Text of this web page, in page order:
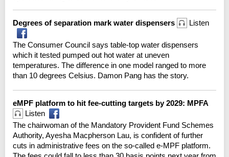
Degrees of separation mark water dispensers Listen
The Consumer Council says table-top water dispensers
which it tested pumped out hot water at uneven
temperatures. The difference in one model ranged to more
than 10 degrees Celsius. Damon Pang has the story.
eMPF platform to hit fee-cutting targets by 2029: MPFA
Listen
The chairwoman of the Mandatory Provident Fund Schemes
Authority, Ayesha Macpherson Lau, is confident of further
cuts in administrative fees on the so-called e-MPF platform.